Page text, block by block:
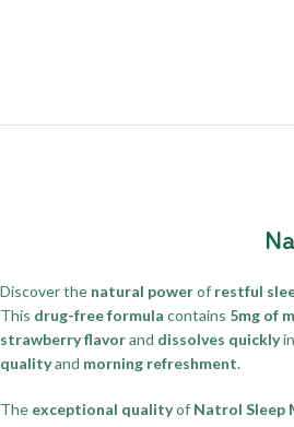
Discover the natural powerof restful
This drug-free formula contains 5mg of
strawberry flavorand dissolves quickly
qualityand morning refreshment.
The exceptional qualityof Natrol Sleep